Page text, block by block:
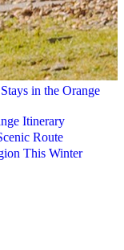
in the Orange
Itinerary
Route
This Winter